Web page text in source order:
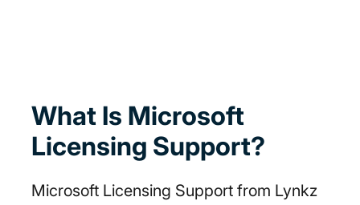
What Is Microsoft
Licensing Support?
Microsoft Licensing Support from Lynkz